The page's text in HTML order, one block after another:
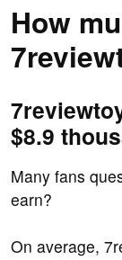
How
$8.9
Many fans
earn?
On average,